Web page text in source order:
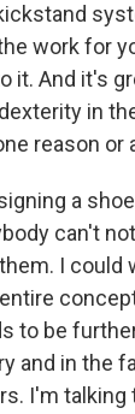
work for
it. And it's
in
reason or
a
can't
I could
to be
and in the
I'm talking